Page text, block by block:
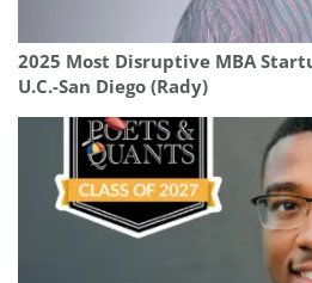
2025 Most Disruptive MBA
U.C.-San Diego (Rady)